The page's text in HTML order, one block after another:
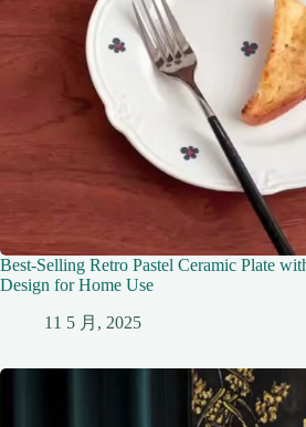
Best-Selling Retro Pastel Ceramic Plate
Design for Home Use
11 5 月, 2025